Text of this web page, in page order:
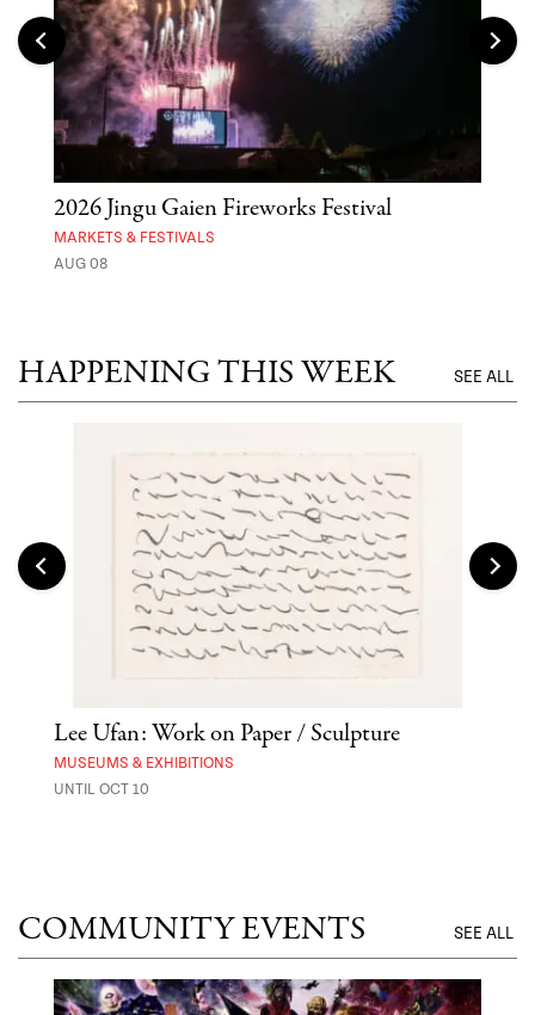
2026 Jingu Gaien Fireworks Festival
MARKETS & FESTIVALS
AUG 08
HAPPENING THIS WEEK SEE ALL
Lee Ufan: Work on Paper / Sculpture
MUSEUMS & EXHIBITIONS
UNTIL OCT 10
COMMUNITY EVENTS SEE ALL